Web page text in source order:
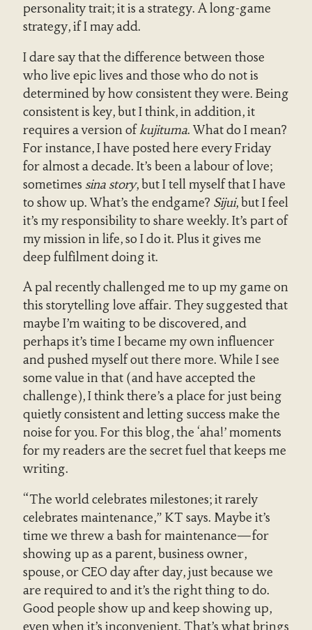
personality trait; it is a strategy. A long-game
strategy, if I may add.
I dare say that the difference between those
who live epic lives and those who do not is
determined by how consistent they were. Being
consistent is key, but I think, in addition, it
requires a version ofkujituma. What do I mean?
For instance, I have posted here every Friday
for almost a decade. It’s been a labour of love;
sometimes sina story, but I tell myself that I have
to show up. What’s the endgame? Sijui, but I feel
it’s my responsibility to share weekly. It’s part of
my mission in life, so I do it. Plus it gives me
deep fulfilment doing it.
A pal recently challenged me to up my game on
this storytelling love affair. They suggested that
maybe I’m waiting to be discovered, and
perhaps it’s time I became my own influencer
and pushed myself out there more. While I see
some value in that (and have accepted the
challenge), I think there’s a place for just being
quietly consistent and letting success make the
noise for you. For this blog, the ‘aha!’ moments
for my readers are the secret fuel that keeps me
writing.
“The world celebrates milestones; it rarely
celebrates maintenance,” KT says. Maybe it’s
time we threw a bash for maintenance—for
showing up as a parent, business owner,
spouse, or CEO day after day, just because we
are required to and it’s the right thing to do.
Good people show up and keep showing up,
even when it’s inconvenient. That’s what brings